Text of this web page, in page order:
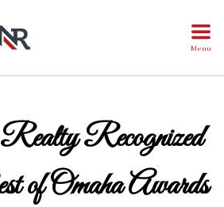
Menu
Recognized
of Omaha Awards